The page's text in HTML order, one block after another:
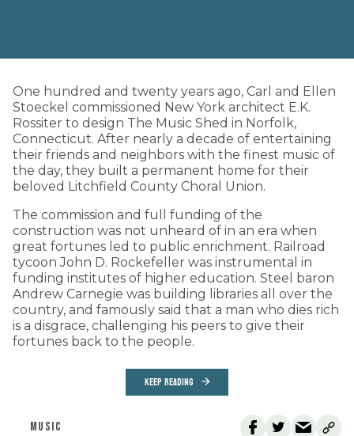
One hundred and twenty years ago, Carl and Ellen
Stoeckel commissioned New York architect E.K.
Rossiter to design The Music Shed in Norfolk,
Connecticut. After nearly a decade of entertaining
their friends and neighbors with the finest music of
the day, they built a permanent home for their
beloved Litchfield County Choral Union.
The commission and full funding of the
construction was not unheard of in an era when
great fortunes led to public enrichment. Railroad
tycoon John D. Rockefeller was instrumental in
funding institutes of higher education. Steel baron
Andrew Carnegie was building libraries all over the
country, and famously said that a man who dies rich
is a disgrace, challenging his peers to give their
fortunes back to the people.
KEEP READING
MUSIC